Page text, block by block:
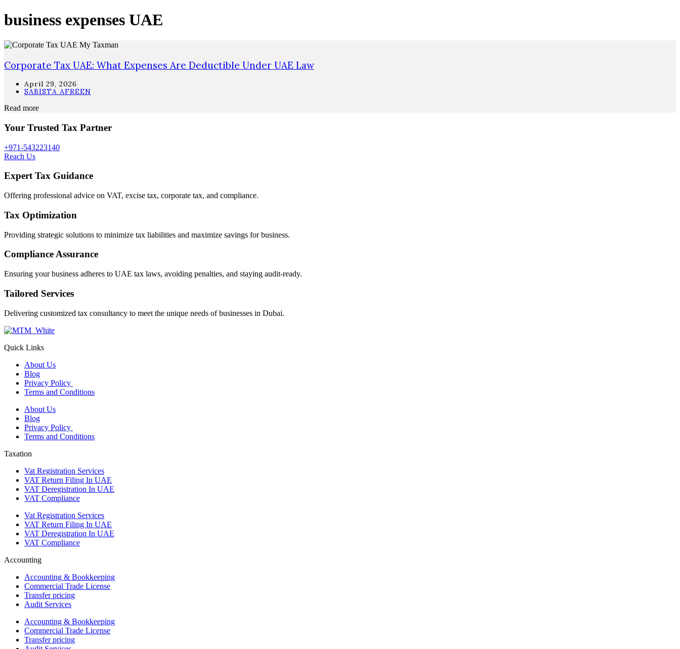
business expenses UAE
Corporate Tax UAE: What Expenses Are Deductible Under UAE Law
April 29, 2026
SABISTA AFREEN
Read more
Your Trusted Tax Partner
+971-543223140
Reach Us
Expert Tax Guidance
Offering professional advice on VAT, excise tax, corporate tax, and compliance.
Tax Optimization
Providing strategic solutions to minimize tax liabilities and maximize savings for business.
Compliance Assurance
Ensuring your business adheres to UAE tax laws, avoiding penalties, and staying audit-ready.
Tailored Services
Delivering customized tax consultancy to meet the unique needs of businesses in Dubai.
Quick Links
About Us
Blog
Privacy Policy
Terms and Conditions
About Us
Blog
Privacy Policy
Terms and Conditions
Taxation
Vat Registration Services
VAT Return Filing In UAE
VAT Deregistration In UAE
VAT Compliance
Vat Registration Services
VAT Return Filing In UAE
VAT Deregistration In UAE
VAT Compliance
Accounting
Accounting & Bookkeeping
Commercial Trade License
Transfer pricing
Audit Services
Accounting & Bookkeeping
Commercial Trade License
Transfer pricing